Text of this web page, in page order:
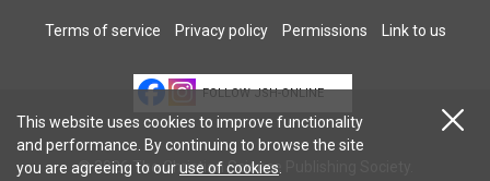
Terms of service Privacy policy Permissions Link to us
FOLLOW JSH-ONLINE
© 2026 The Christian Science Publishing Society.
This website uses cookies to improve functionality
and performance. By continuing to browse the site
you are agreeing to ouruse of cookies